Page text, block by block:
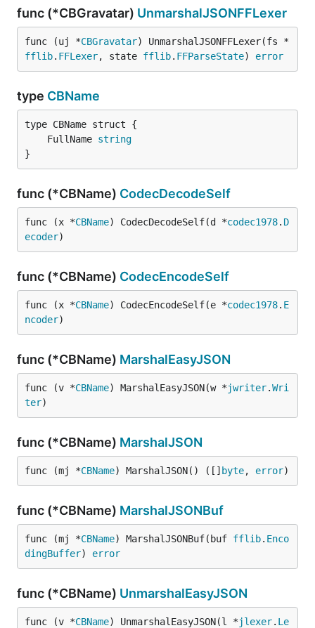
func (*CBGravatar) UnmarshalJSONFFLexer
func (uj *CBGravatar) UnmarshalJSONFFLexer(fs *
fflib. FFLexer, state fflib. FFParseState) error
type CBName
	FullName
string
}
func (*CBName) CodecDecodeSelf
func (x *CBName) CodecDecodeSelf(d *codec1978. D
ecoder)
func (*CBName) CodecEncodeSelf
func (x *CBName) CodecEncodeSelf(e *codec1978. E
ncoder)
func (*CBName) MarshalEasyJSON
func (v *CBName) MarshalEasyJSON(w *jwriter.Wri
ter)
func (*CBName) MarshalJSON
func (mj *CBName) MarshalJSON() ([] byte, error)
func (*CBName) MarshalJSONBuf
func (mj *CBName) MarshalJSONBuf(buf fflib. Enco
dingBuffer) error
func (*CBName) UnmarshalEasyJSON
func (v *CBName) UnmarshalEasyJSON(l *jlexer. Le